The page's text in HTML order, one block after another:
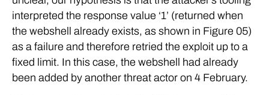
interpreted the response value ‘1’ (returned when
the webshell already exists, as shown in Figure 05)
as a failure and therefore retried the exploit up to a
fixed limit. In this case, the webshell had already
been added by another threat actor on 4 February.